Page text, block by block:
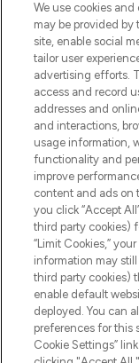
Do
Pay Securely
We use cookies
may be provided by
site, enable social
tailor user
advertising efforts.
access and record
addresses and
and interactions,
usage information,
functionality and
improve
content and ads on
you click “Accept
third party cookies)
“Limit Cookies,”
information may
third party cookies)
enable default
deployed. You can
preferences for this
Cookie Settings”